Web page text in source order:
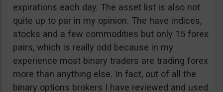
expirations each day. The asset list is also not
quite up to par in my opinion. The have indices,
stocks and a few commodities but only 15 forex
pairs, which is really odd because in my
experience most binary traders are trading forex
more than anything else. In fact, out of all the
binary options brokers I have reviewed and used